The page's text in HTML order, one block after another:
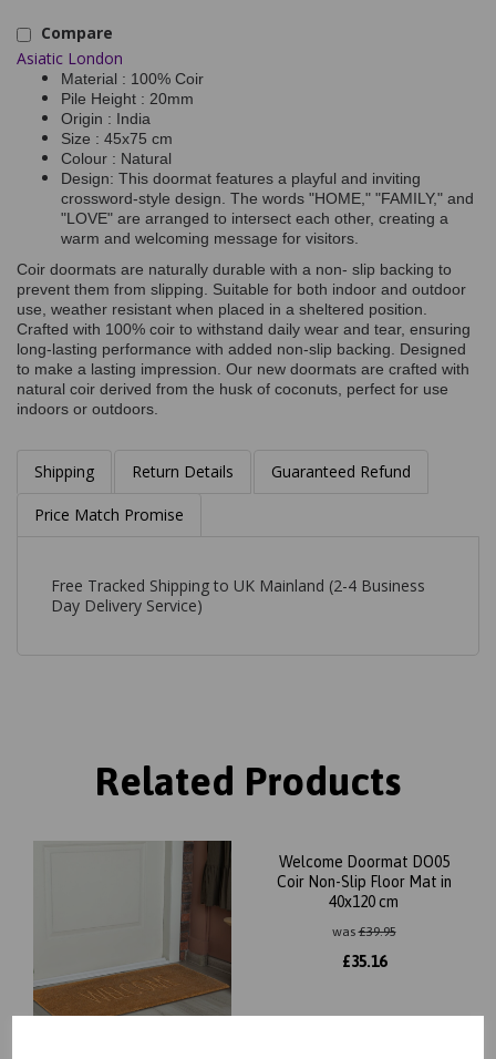
Compare
Asiatic London
Material : 100% Coir
Pile Height : 20mm
Origin : India
Size : 45x75 cm
Colour : Natural
Design: This doormat features a playful and inviting
crossword-style design. The words "HOME," "FAMILY," and
"LOVE" are arranged to intersect each other, creating a
warm and welcoming message for visitors.
Coir doormats are naturally durable with a non- slip backing to
prevent them from slipping. Suitable for both indoor and outdoor
use, weather resistant when placed in a sheltered position.
Crafted with 100% coir to withstand daily wear and tear, ensuring
long-lasting performance with added non-slip backing. Designed
to make a lasting impression. Our new doormats are crafted with
natural coir derived from the husk of coconuts, perfect for use
indoors or outdoors.
Shipping Return Details Guaranteed Refund
Price Match Promise
Free Tracked Shipping to UK Mainland (2-4 Business
Day Delivery Service)
Related Products
Welcome Doormat DO05
Coir Non-Slip Floor Mat in
40x120 cm
was£39.95
£35.16